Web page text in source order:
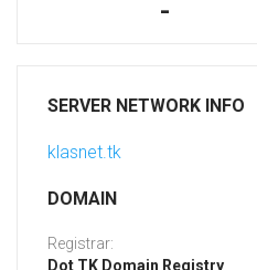
-
SERVER NETWORK INFO
klasnet.tk
DOMAIN
Registrar:
Dot TK Domain Registry